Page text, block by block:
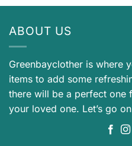
ABOUT US
Greenbayclother is where
items to add some
there will be a perfect
your loved one. Let’s go